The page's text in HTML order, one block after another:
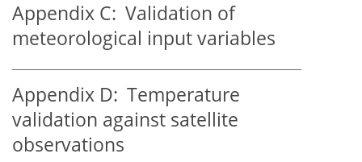
Appendix C: Validation of
meteorological input variables
Appendix D: Temperature
validation against satellite
observations